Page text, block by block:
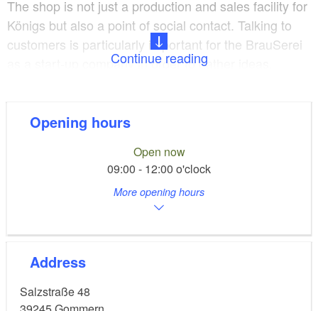
The shop is not just a production and sales facility for
Königs but also a point of social contact. Talking to
customers is particularly important for the BrauSerei
as a start-up company in order to gather ideas,
In 2017, BrauSerei Gommern beat some stiff
(Culinary Saxony-Anhalt) competition with its hop and
elder flavoured fizzy soft drink and won a culinary
Little master fizzy drinks makers
a look behind the scenes. The go through the
Continue reading
Opening hours
Open now
09:00 - 12:00 o'clock
More opening hours
Address
Salzstraße 48